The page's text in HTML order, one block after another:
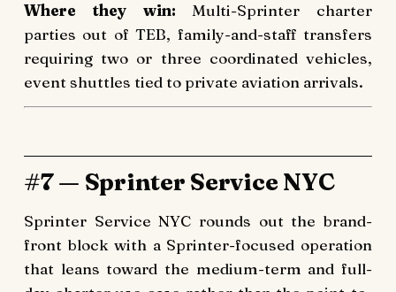
Where they win: Multi-Sprinter charter
parties out of TEB, family-and-staff transfers
requiring two or three coordinated vehicles,
event shuttles tied to private aviation arrivals.
#7 — Sprinter Service NYC
Sprinter Service NYC rounds out the brand-
front block with a Sprinter-focused operation
that leans toward the medium-term and full-